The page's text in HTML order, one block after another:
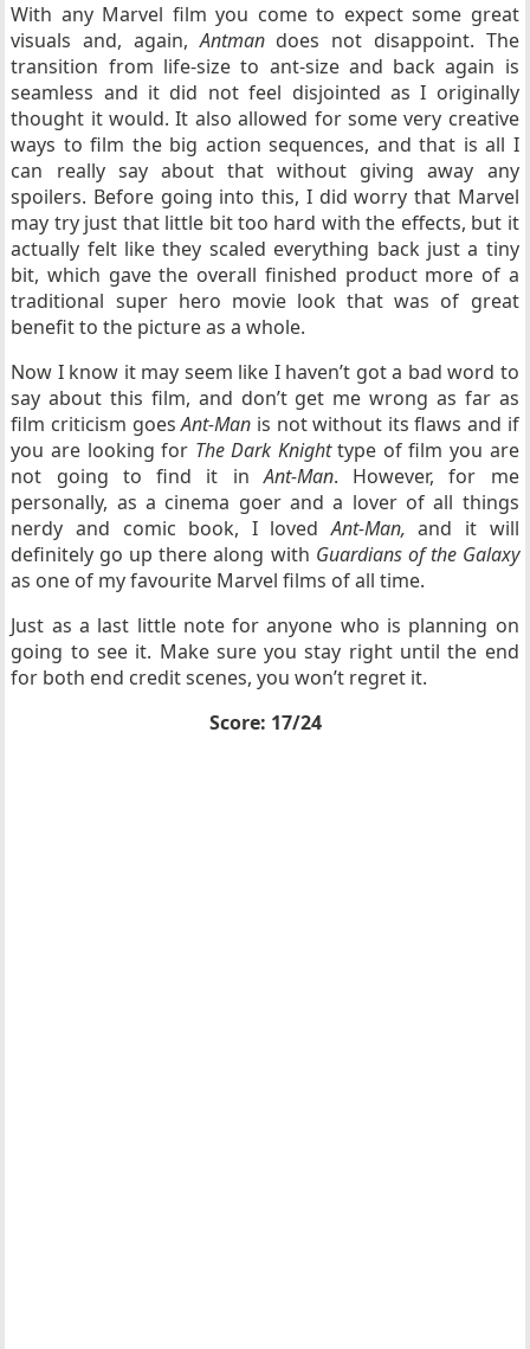
With any Marvel film you come to expect some great
visuals and, again,Antman does not disappoint. The
transition from life-size to ant-size and back again is
seamless and it did not feel disjointed as I originally
thought it would. It also allowed for some very creative
ways to film the big action sequences, and that is all I
can really say about that without giving away any
spoilers. Before going into this, I did worry that Marvel
may try just that little bit too hard with the effects, but it
actually felt like they scaled everything back just a tiny
bit, which gave the overall finished product more of a
traditional super hero movie look that was of great
benefit to the picture as a whole.
Now I know it may seem like I haven’t got a bad word to
say about this film, and don’t get me wrong as far as
film criticism goesAnt-Man is not without its flaws and if
you are looking for The Dark Knighttype of film you are
not going to find it inAnt-Man. However, for me
personally, as a cinema goer and a lover of all things
nerdy and comic book, I lovedAnt-Man, and it will
definitely go up there along with Guardians of the Galaxy
as one of my favourite Marvel films of all time.
Just as a last little note for anyone who is planning on
going to see it. Make sure you stay right until the end
for both end credit scenes, you won’t regret it.
Score: 17/24